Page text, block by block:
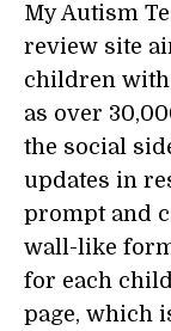
My Autism
review site
children
as over
the social
updates in
prompt and
wall-like
for each
page, which